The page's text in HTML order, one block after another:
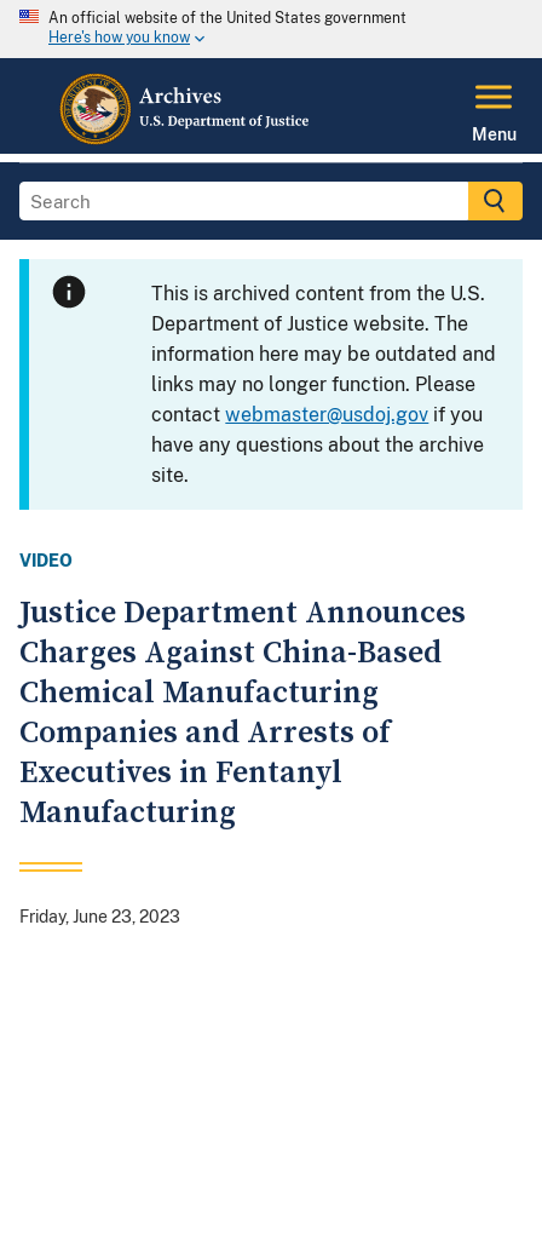
An official website of the United States government
Here's how you know
Menu
This is archived content from the U.S.
Department of Justice website. The
information here may be outdated and
links may no longer function. Please
contactwebmaster@usdoj.gov if you
have any questions about the archive
site.
VIDEO
Justice Department Announces
Charges Against China-Based
Chemical Manufacturing
Companies and Arrests of
Executives in Fentanyl
Manufacturing
Friday, June 23, 2023